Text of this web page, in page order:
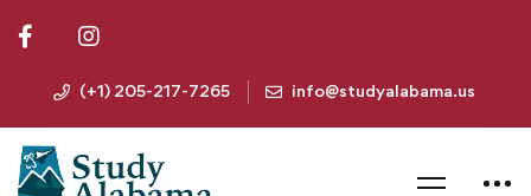
(+1) 205-217-7265 info@studyalabama.us